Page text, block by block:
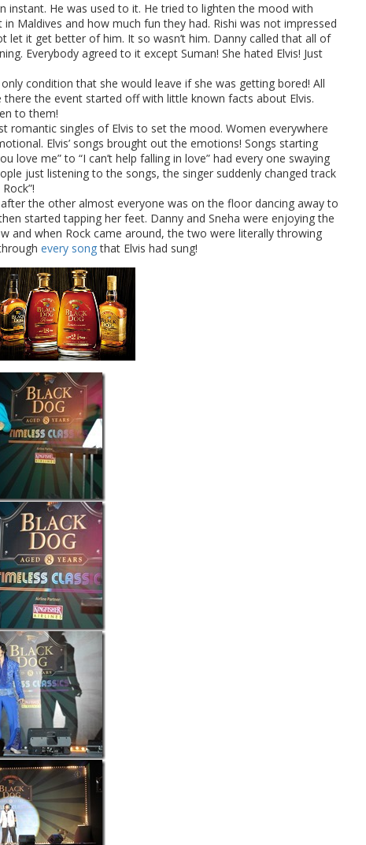
instant. He was used to it. He tried to lighten the mood with
Maldives and how much fun they had. Rishi was not impressed
let it get better of him. It so wasn’t him. Danny called that all of
Everybody agreed to it except Suman! She hated Elvis! Just
condition that she would leave if she was getting bored! All
the event started off with little known facts about Elvis.
to them!
singles of Elvis to set the mood. Women everywhere
Elvis’ songs brought out the emotions! Songs starting
love me” to “I can’t help falling in love” had every one swaying
just listening to the songs, the singer suddenly changed track
the other almost everyone was on the floor dancing away to
started tapping her feet. Danny and Sneha were enjoying the
and when Rock came around, the two were literally throwing
every songthat Elvis had sung!